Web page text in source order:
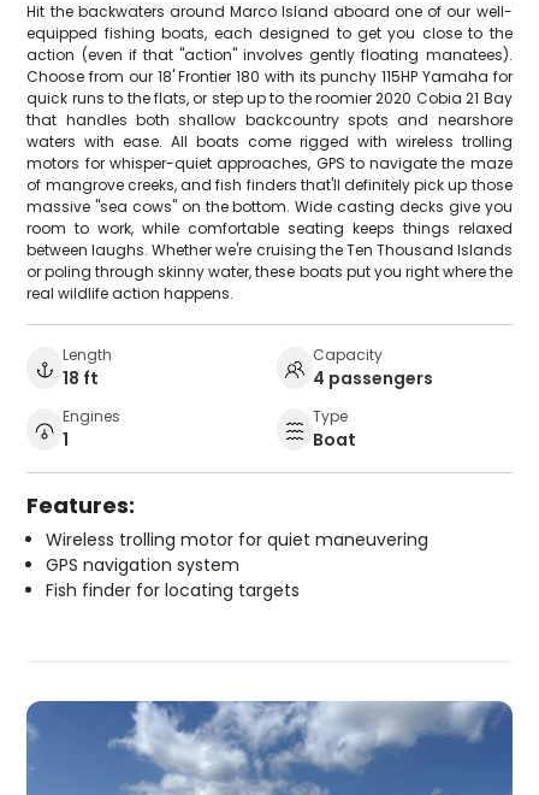
Hit the backwaters around Marco Island aboard one of our well-
equipped fishing boats, each designed to get you close to the
action (even if that "action" involves gently floating manatees).
Choose from our 18' Frontier 180 with its punchy 115HP Yamaha for
quick runs to the flats, or step up to the roomier 2020 Cobia 21 Bay
that handles both shallow backcountry spots and nearshore
waters with ease. All boats come rigged with wireless trolling
motors for whisper-quiet approaches, GPS to navigate the maze
of mangrove creeks, and fish finders that'll definitely pick up those
massive "sea cows" on the bottom. Wide casting decks give you
room to work, while comfortable seating keeps things relaxed
between laughs. Whether we're cruising the Ten Thousand Islands
or poling through skinny water, these boats put you right where the
real wildlife action happens.
Length
18 ft
Capacity
4 passengers
Engines
1
Type
Boat
Features:
Wireless trolling motor for quiet maneuvering
GPS navigation system
Fish finder for locating targets